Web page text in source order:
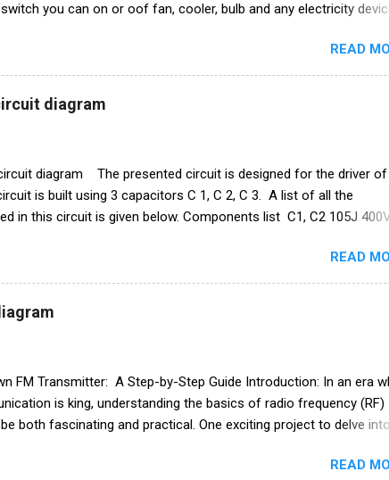
you can on or oof fan, cooler, bulb and any electricity
Electronics Components list ic CD4017 Capacitor 1uf 25v ir
Q1 bc 557 Q2 BC547 Resistance R1 10k ohm R2 100k
Relay 12v PCB BOARD Watch full video
READ
diagram
diagram The presented circuit is designed for the driver
is built using 3 capacitors C 1, C 2, C 3. A list of all the
in this circuit is given below. Components list C1, C2 105J 400V
READ
FM Transmitter: A Step-by-Step Guide Introduction: In an era
is king, understanding the basics of radio frequency (RF)
both fascinating and practical. One exciting project to delve
guide, including a circuit diagram, to create your very own FM
READ